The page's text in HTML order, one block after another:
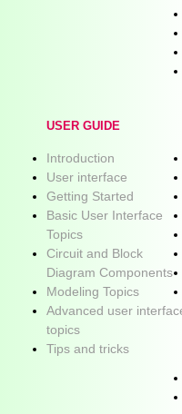
USER GUIDE
Introduction
User interface
Getting Started
Basic User Interface
Topics
Circuit and Block
Diagram Components
Modeling Topics
Advanced user
topics
Tips and tricks